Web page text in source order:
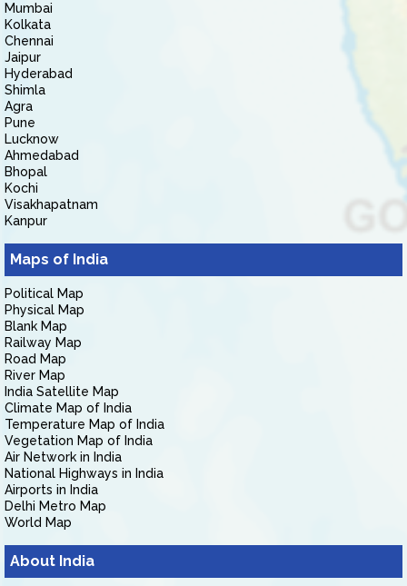
Mumbai
Kolkata
Chennai
Jaipur
Hyderabad
Shimla
Agra
Pune
Lucknow
Ahmedabad
Bhopal
Kochi
Visakhapatnam
Kanpur
Maps of India
Political Map
Physical Map
Blank Map
Railway Map
Road Map
River Map
India Satellite Map
Climate Map of India
Temperature Map of India
Vegetation Map of India
Air Network in India
National Highways in India
Airports in India
Delhi Metro Map
World Map
About India